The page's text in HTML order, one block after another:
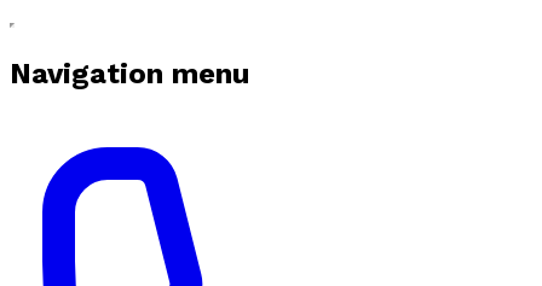
Navigation menu